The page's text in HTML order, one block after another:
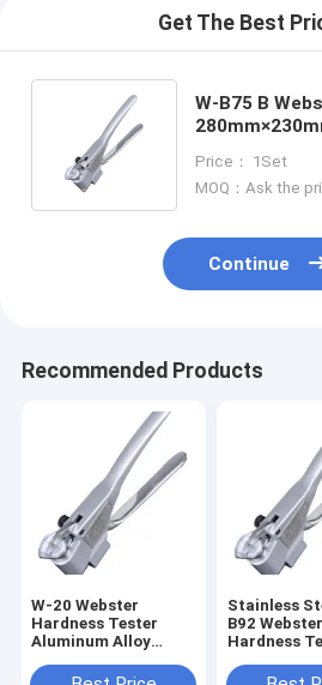
Get The Best
W-B75 B
Price： 1Set
MOQ：Ask the
Continue
Recommended Products
W-20 Webster
Hardness Tester
Aluminum Alloy
Stainless
B92 Webster
Hardness